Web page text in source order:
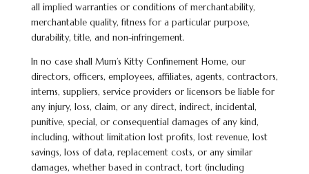
all implied warranties or conditions of merchantability,
merchantable quality, fitness for a particular purpose,
durability, title, and non-infringement.
In no case shall Mum’s Kitty Confinement Home, our
directors, officers, employees, affiliates, agents, contractors,
interns, suppliers, service providers or licensors be liable for
any injury, loss, claim, or any direct, indirect, incidental,
punitive, special, or consequential damages of any kind,
including, without limitation lost profits, lost revenue, lost
savings, loss of data, replacement costs, or any similar
damages, whether based in contract, tort (including